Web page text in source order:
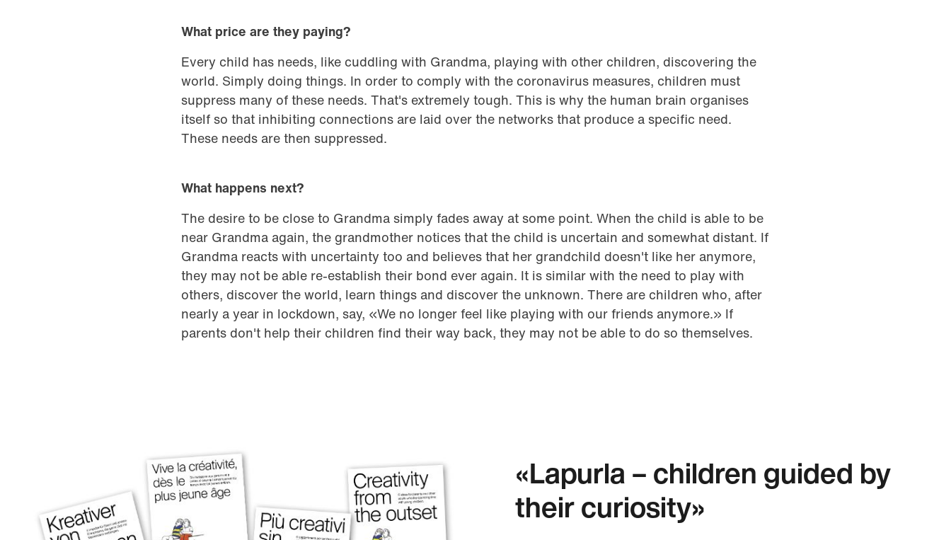
What price are they paying?
Every child has needs, like cuddling with Grandma, playing with other children, discovering the
world. Simply doing things. In order to comply with the coronavirus measures, children must
suppress many of these needs. That's extremely tough. This is why the human brain organises
itself so that inhibiting connections are laid over the networks that produce a specific need.
These needs are then suppressed.
What happens next?
The desire to be close to Grandma simply fades away at some point. When the child is able to be
near Grandma again, the grandmother notices that the child is uncertain and somewhat distant. If
Grandma reacts with uncertainty too and believes that her grandchild doesn't like her anymore,
they may not be able re-establish their bond ever again. It is similar with the need to play with
others, discover the world, learn things and discover the unknown. There are children who, after
nearly a year in lockdown, say, «We no longer feel like playing with our friends anymore.» If
parents don't help their children find their way back, they may not be able to do so themselves.
«Lapurla – children guided by
their curiosity»